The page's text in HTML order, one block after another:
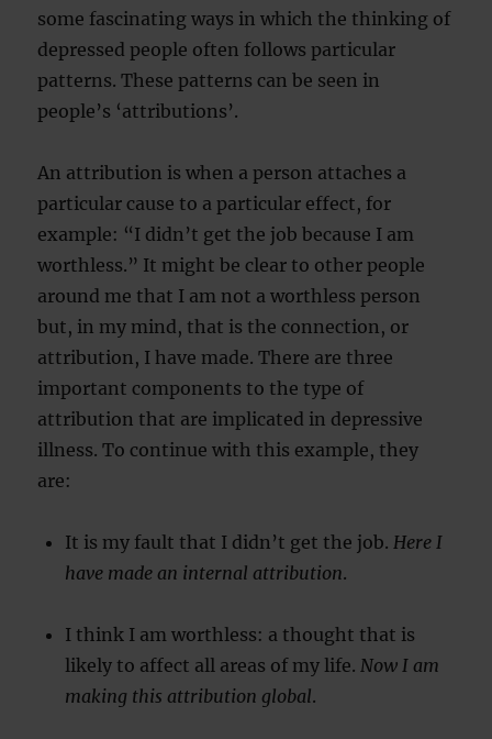
some fascinating ways in which the thinking of
depressed people often follows particular
patterns. These patterns can be seen in
people’s ‘attributions’.
An attribution is when a person attaches a
particular cause to a particular effect, for
example: “I didn’t get the job because I am
worthless.” It might be clear to other people
around me that I am not a worthless person
but, in my mind, that is the connection, or
attribution, I have made. There are three
important components to the type of
attribution that are implicated in depressive
illness. To continue with this example, they
are:
It is my fault that I didn’t get the job.Here I
have made an internal attribution.
I think I am worthless: a thought that is
likely to affect all areas of my life.Now I am
making this attribution global.